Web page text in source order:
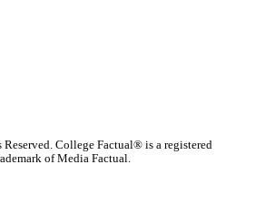
College Factual® is a registered
of Media Factual.